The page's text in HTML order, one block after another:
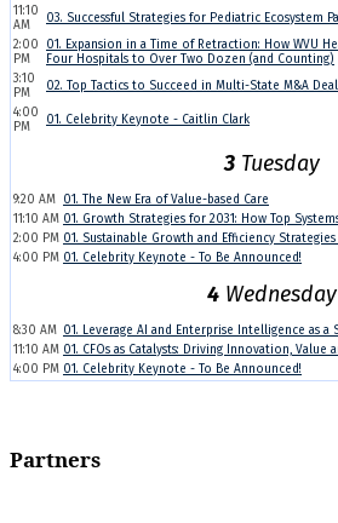
11:10
AM
03. Successful Strategies for Pediatric Ecosystem
2:00
PM
01. Expansion in a Time of Retraction: How WVU
Four Hospitals to Over Two Dozen (and Counting)
3:10
PM
02. Top Tactics to Succeed in Multi-State M&A
4:00
PM
01. Celebrity Keynote - Caitlin Clark
3Tuesday
9:20 AM 01. The New Era of Value-based Care
11:10 AM 01. Growth Strategies for 2031: How Top
2:00 PM 01. Sustainable Growth and Efficiency Strategies
4:00 PM 01. Celebrity Keynote - To Be Announced!
4Wednesday
8:30 AM 01. Leverage AI and Enterprise Intelligence as a
11:10 AM 01. CFOs as Catalysts: Driving Innovation, Value
4:00 PM 01. Celebrity Keynote - To Be Announced!
Partners